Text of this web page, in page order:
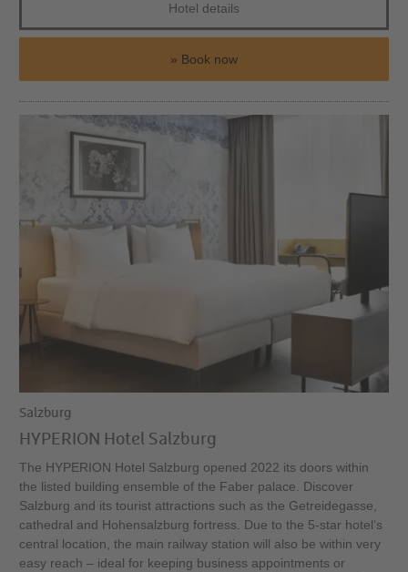
Hotel details
Book now
Salzburg
HYPERION Hotel Salzburg
The HYPERION Hotel Salzburg opened 2022 its doors within
the listed building ensemble of the Faber palace. Discover
Salzburg and its tourist attractions such as the Getreidegasse,
cathedral and Hohensalzburg fortress. Due to the 5-star hotel‘s
central location, the main railway station will also be within very
easy reach – ideal for keeping business appointments or